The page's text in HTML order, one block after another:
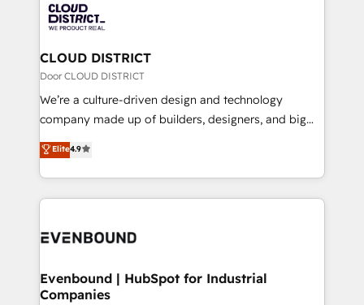
with HubSpot? Let Cebra’s experts help you grow
faster, smarter, and with impact.
ィブ・エージェンシーです。事業部・グループ会社・部
門が分立する組織で、データと業務プロセスのサイロ化
を、CRMを軸とした全社共通基盤に再構築します。意
思決定者・PMO・現場担当者に並走します。 1️⃣
HubSpot導入・活用支援 顧客データの一元化から、
GTMの見える化・自動化まで。全Hub統合運用、デー
2️⃣ AIエージェント組織構築 営業・マーケティング業務
の一部をAIが自律実行する組織への移行を設計・実装。
DX × AI推進のPMO伴走支援 複数部門をまたぐDX×AI変
の統合・浸透・変革管理を実行します。 ▸ CMS戦略設
CLOUD DISTRICT
Door CLOUD DISTRICT
We’re a culture-driven design and technology
company made up of builders, designers, and big
thinkers. We blend strategy, design, and
development—always fueled by curiosity—to turn
ideas, opportunities, and challenges into meaningful
experiences. To us, technology is more than just
and—most importantly—simple. That’s why we lean
products and strategies that actually make a
difference.
Elite4.9
Evenbound | HubSpot for Industrial
Companies